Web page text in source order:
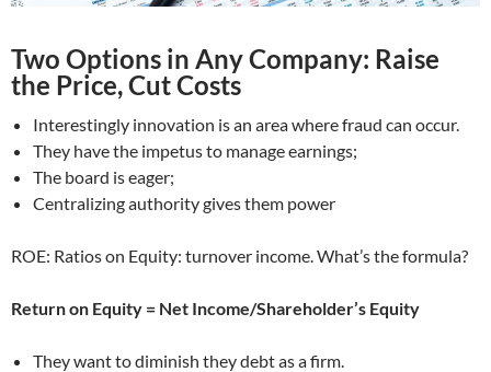
Two Options in Any Company: Raise
the Price, Cut Costs
Interestingly innovation is an area where fraud can occur.
They have the impetus to manage earnings;
The board is eager;
Centralizing authority gives them power
ROE: Ratios on Equity: turnover income. What’s the formula?
Return on Equity = Net Income/Shareholder’s Equity
They want to diminish they debt as a firm.